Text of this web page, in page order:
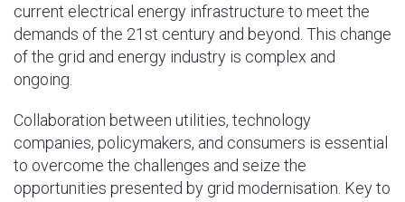
current electrical energy infrastructure to meet the
demands of the 21st century and beyond. This change
of the grid and energy industry is complex and
ongoing.
Collaboration between utilities, technology
companies, policymakers, and consumers is essential
to overcome the challenges and seize the
opportunities presented by grid modernisation. Key to